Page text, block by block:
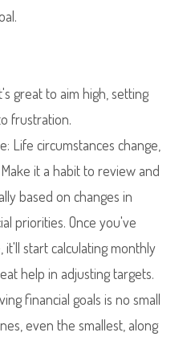
great to aim high, setting
frustration.
Life circumstances change,
it a habit to review and
based on changes in
priorities. Once you've
it'll start calculating monthly
help in adjusting targets.
financial goals is no small
even the smallest, along